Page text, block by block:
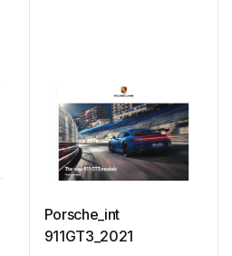
Porsche_int
911GT3_2021